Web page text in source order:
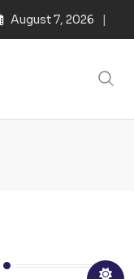
August 7, 2026